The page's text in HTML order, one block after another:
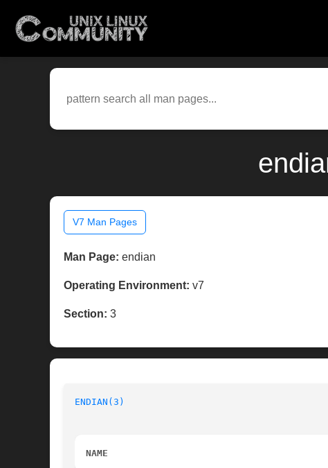
V7 Man Pages
Man Page: endian
Operating Environment: v7
Section: 3
ENDIAN(3)
NAME